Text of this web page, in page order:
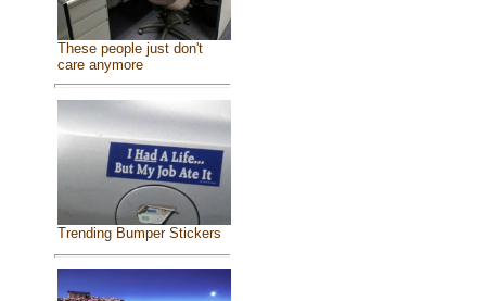
These people just don't
care anymore
Trending Bumper Stickers